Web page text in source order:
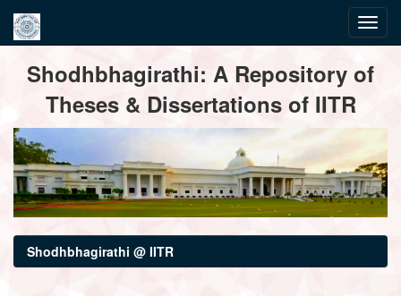
navigationShodhbhagirathi: A Repository of
Theses & Dissertations of IITR
Shodhbhagirathi @ IITR